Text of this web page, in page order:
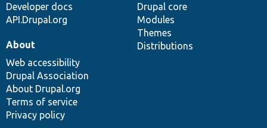
Developer docs
API.Drupal.org
Drupal core
Modules
Themes
Distributions
About
Web accessibility
Drupal Association
About Drupal.org
Terms of service
Privacy policy